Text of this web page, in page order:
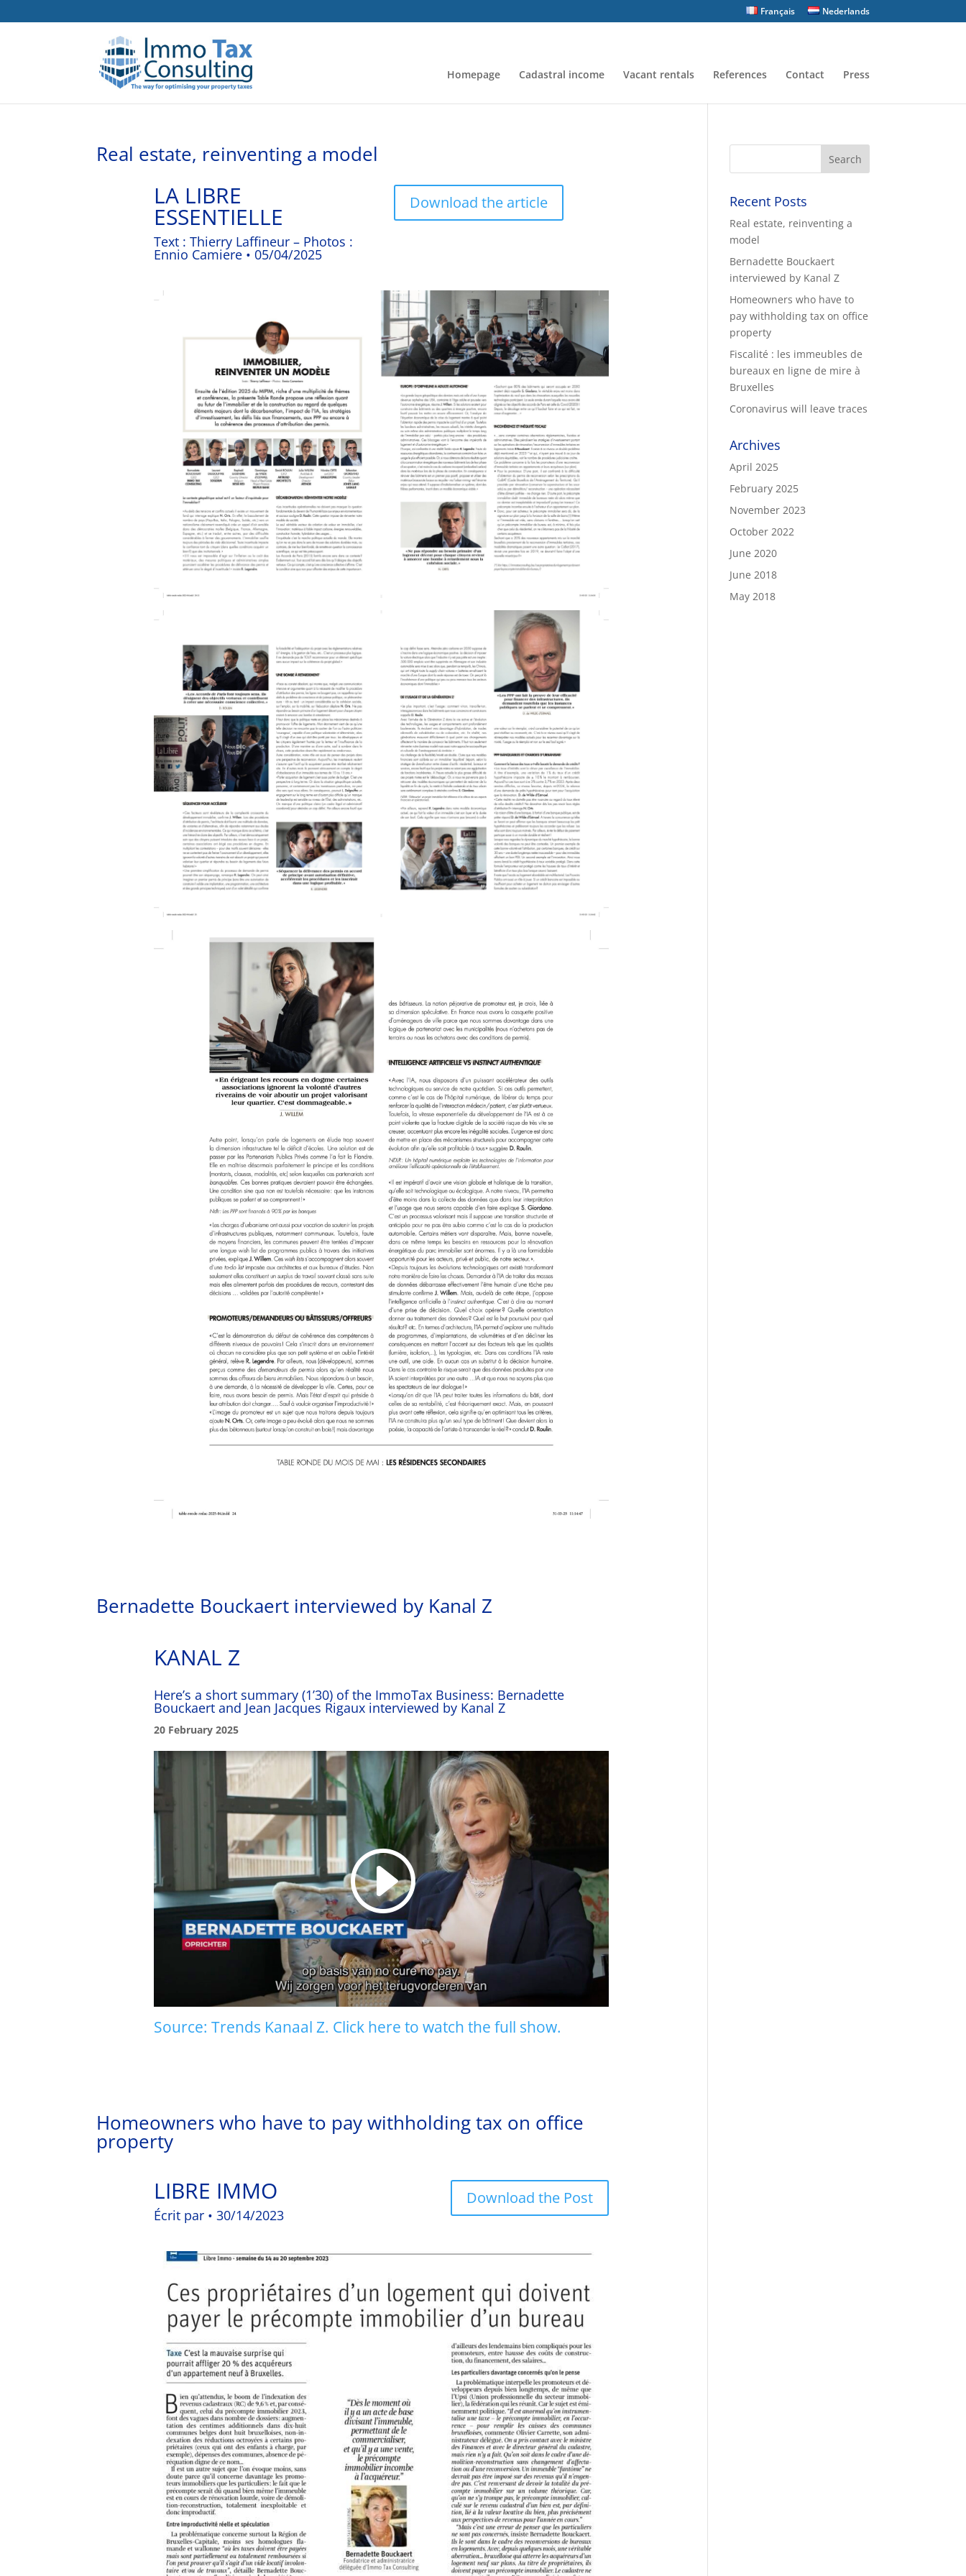
Français Nederlands
Homepage Cadastral income Vacant rentals References Contact Press
Real estate, reinventing a model
LA LIBRE
ESSENTIELLE
Text : Thierry Laffineur – Photos :
Ennio Camiere • 05/04/2025
Download the article
Bernadette Bouckaert interviewed by Kanal Z
KANAL Z
Here’s a short summary (1’30) of the ImmoTax Business: Bernadette
Bouckaert and Jean Jacques Rigaux interviewed by Kanal Z
20 February 2025
Source: Trends Kanaal Z. Click here to watch the full show.
Homeowners who have to pay withholding tax on office
property
LIBRE IMMO
Écrit par • 30/14/2023
Download the Post
Recent Posts
Real estate, reinventing a
model
Bernadette Bouckaert
interviewed by Kanal Z
Homeowners who have to
pay withholding tax on office
property
Fiscalité : les immeubles de
bureaux en ligne de mire à
Bruxelles
Coronavirus will leave traces
Archives
April 2025
February 2025
November 2023
October 2022
June 2020
June 2018
May 2018